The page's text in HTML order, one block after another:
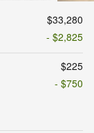
$33,280
- $2,825
$225
- $750